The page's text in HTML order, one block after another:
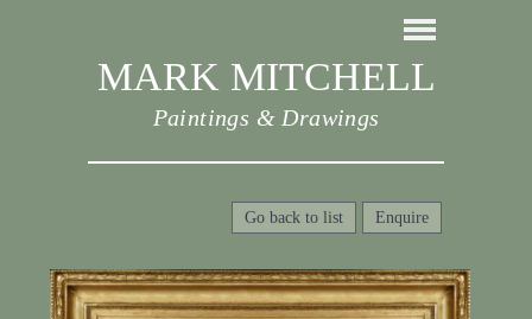
MARK MITCHELL
Paintings & Drawings
Enquire
Go back to list